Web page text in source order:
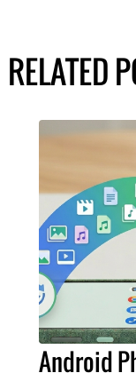
RELATED
Android